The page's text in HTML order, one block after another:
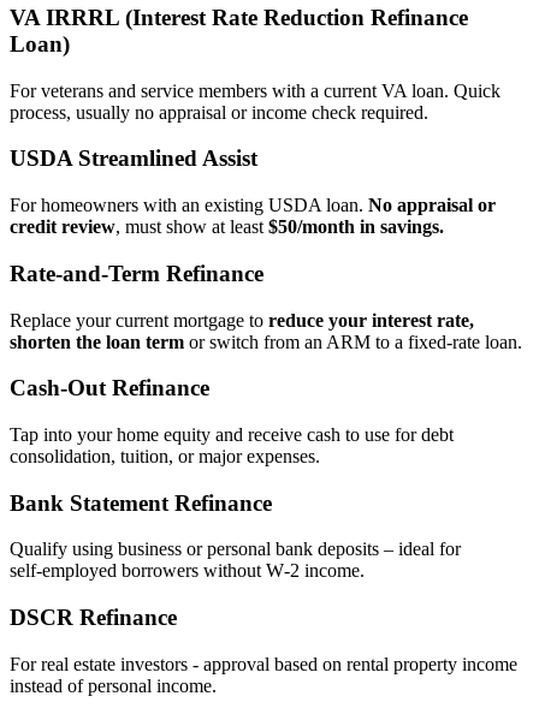
VA IRRRL (Interest Rate Reduction Refinance
Loan)
For veterans and service members with a current VA loan. Quick
process, usually no appraisal or income check required.
USDA Streamlined Assist
For homeowners with an existing USDA loan. No appraisal or
credit review, must show at least $50/month in savings.
Rate‑and‑Term Refinance
Replace your current mortgage to reduce your interest rate,
shorten the loan term or switch from an ARM to a fixed‑rate loan.
Cash‑Out Refinance
Tap into your home equity and receive cash to use for debt
consolidation, tuition, or major expenses.
Bank Statement Refinance
Qualify using business or personal bank deposits – ideal for
self‑employed borrowers without W‑2 income.
DSCR Refinance
For real estate investors - approval based on rental property income
instead of personal income.